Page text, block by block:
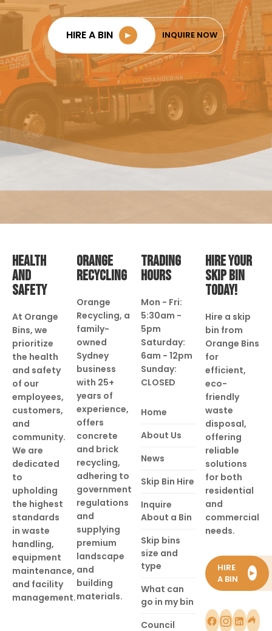
HIRE A BIN ► INQUIRE NOW
HEALTH
AND
SAFETY
At Orange
Bins, we
prioritize
the health
and safety
of our
employees,
customers,
and
community.
We are
dedicated
to
upholding
the highest
standards
in waste
handling,
equipment
maintenance,
and facility
management.
ORANGE
RECYCLING
Orange
Recycling, a
family-
owned
Sydney
business
with 25+
years of
experience,
offers
concrete
and brick
recycling,
adhering to
government
regulations
and
supplying
premium
landscape
and
building
materials.
TRADING
HOURS
Mon - Fri:
5:30am -
5pm
Saturday:
6am - 12pm
Sunday:
CLOSED
Home
About Us
News
Skip Bin Hire
Inquire
About a Bin
Skip bins
size and
type
What can
go in my bin
Council
HIRE YOUR
SKIP BIN
TODAY!
Hire a skip
bin from
Orange Bins
for
efficient,
eco-
friendly
waste
disposal,
offering
reliable
solutions
for both
residential
and
commercial
needs.
HIRE
A BIN
►